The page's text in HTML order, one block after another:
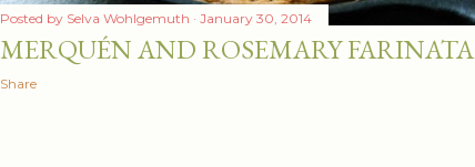
Posted by Selva Wohlgemuth January 30, 2014
MERQUÉN AND ROSEMARY FARINATA
Share